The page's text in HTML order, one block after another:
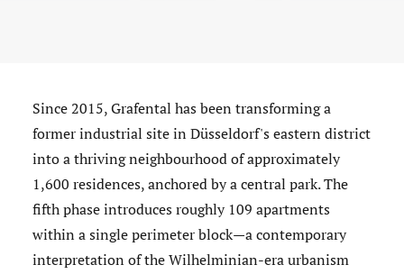
Since 2015, Grafental has been transforming a
former industrial site in Düsseldorf's eastern district
into a thriving neighbourhood of approximately
1,600 residences, anchored by a central park. The
fifth phase introduces roughly 109 apartments
within a single perimeter block—a contemporary
interpretation of the Wilhelminian-era urbanism